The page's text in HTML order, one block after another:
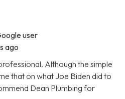
user
ago
Although the simple
that on what Joe Biden did to
Dean Plumbing for